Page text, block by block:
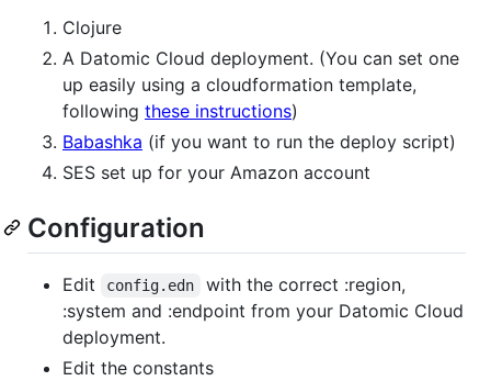
Clojure
A Datomic Cloud deployment. (You can set one
up easily using a cloudformation template,
following these instructions)
Babashka (if you want to run the deploy script)
SES set up for your Amazon account
Configuration
Edit config.edn
with the correct :region,
:system and :endpoint from your Datomic Cloud
deployment.
Edit the constants